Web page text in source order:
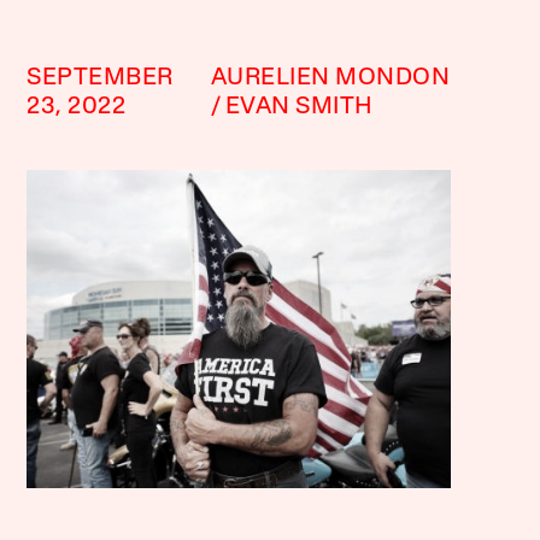
SEPTEMBER
23, 2022
AURELIEN MONDON
EVAN SMITH